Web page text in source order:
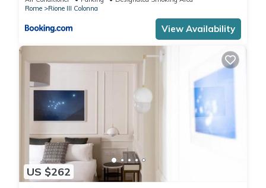
Rome
Rione III Colonna
View Availability
US $262